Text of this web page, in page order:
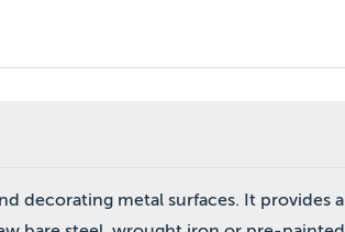
decorating metal surfaces. It provides a